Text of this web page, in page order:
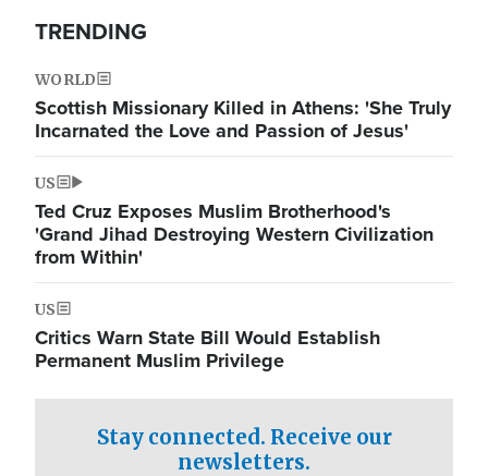
TRENDING
WORLD
Scottish Missionary Killed in Athens: 'She Truly
Incarnated the Love and Passion of Jesus'
US
Ted Cruz Exposes Muslim Brotherhood's
'Grand Jihad Destroying Western Civilization
from Within'
US
Critics Warn State Bill Would Establish
Permanent Muslim Privilege
Stay connected. Receive our
newsletters.